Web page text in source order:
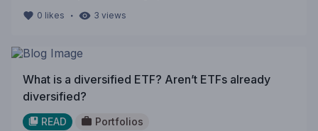
0 likes ・ 3 views
What is a diversified ETF? Aren’t ETFs already
diversified?
READ Portfolios